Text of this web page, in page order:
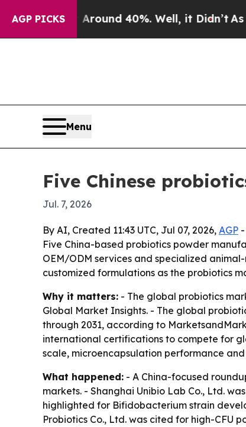
AGP PICKS
Floor Around 40%. Well, it Didn’tAs war
Menu
Five Chinese
Jul. 7, 2026
By AI, Created 11:43 UTC, Jul 07, 2026, AGP -
Five China-based probiotics powder
OEM/ODM services and specialized
customized formulations as the probiotics
Why it matters: - The global probiotics
Global Market Insights. - The global
through 2031, according to
international certifications to compete for
scale, microencapsulation performance
What happened: - A China-focused
markets. - Shanghai Unibio Lab Co., Ltd.
highlighted for Bifidobacterium strain
Probiotics Co., Ltd. was cited for high-CFU